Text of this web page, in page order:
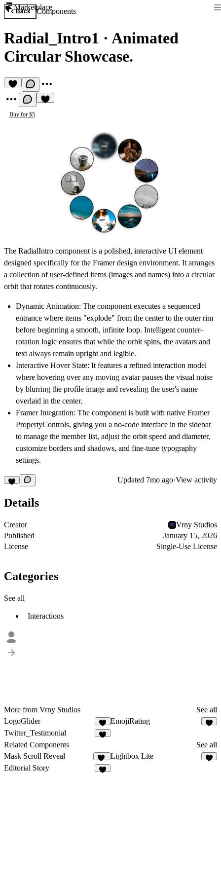
Marketplace
Back Components
Radial_Intro1 · Animated
Circular Showcase.
Buy for $5
The RadialIntro component is a polished, interactive UI element
designed specifically for the Framer design environment. It arranges
a collection of user-defined items (images and names) into a circular
orbit that rotates continuously.
Dynamic Animation: The component executes a sequenced
entrance where items "explode" from the center to the outer rim
before beginning a smooth, infinite loop. Intelligent counter-
rotation logic ensures that while the orbit spins, the avatars and
text always remain upright and legible.
Interactive Hover State: It features a refined interaction model
where hovering over any moving avatar pauses the visual noise
by blurring the profile image and revealing the user's name
overlaid in the center.
Framer Integration: The component is built with native Framer
PropertyControls, giving you a no-code interface in the sidebar
to manage the member list, adjust the orbit speed and diameter,
customize borders and shadows, and fine-tune typography
settings.
Updated 7mo ago·View activity
Details
Creator
Vrny Studios
Published
January 15, 2026
License
Single-Use License
Categories
See all
Interactions
More from Vrny Studios
See all
LogoGlider
1
EmojiRating
Twitter_Testimonial
Related Components
See all
Mask Scroll Reveal
21
Lightbox Lite
Editorial Story